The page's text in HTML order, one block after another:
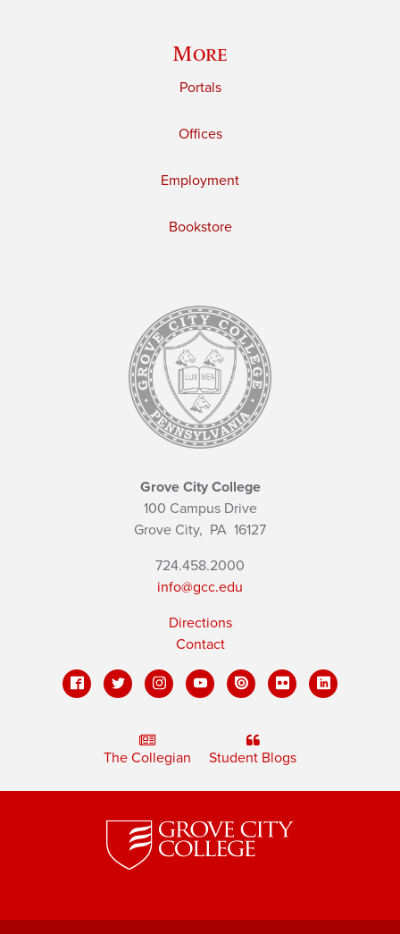
More
Portals
Offices
Employment
Bookstore
Grove City College
100 Campus Drive
Grove City, PA 16127
724.458.2000
info@gcc.edu
Directions
Contact
The Collegian Student Blogs